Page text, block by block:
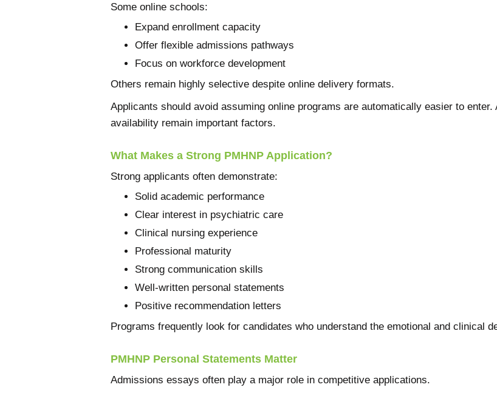
Some online schools:
Expand enrollment capacity
Offer flexible admissions pathways
Focus on workforce development
Others remain highly selective despite online delivery formats.
Applicants should avoid assuming online programs are automatically easier to
availability remain important factors.
What Makes a Strong PMHNP Application?
Strong applicants often demonstrate:
Solid academic performance
Clear interest in psychiatric care
Clinical nursing experience
Professional maturity
Strong communication skills
Well-written personal statements
Positive recommendation letters
Programs frequently look for candidates who understand the emotional and clinical
PMHNP Personal Statements Matter
Admissions essays often play a major role in competitive applications.